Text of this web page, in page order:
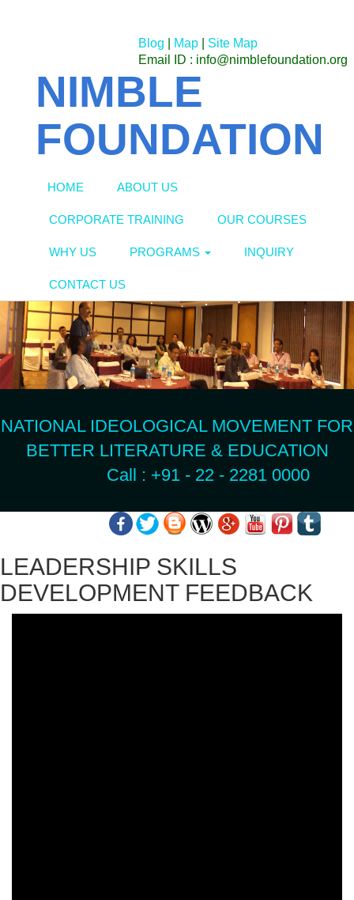
Blog Map
Site Map
Email ID : info@nimblefoundation.org
NIMBLE
FOUNDATION
HOME ABOUT US
CORPORATE TRAINING OUR COURSES
WHY US PROGRAMS INQUIRY
CONTACT US
NATIONAL IDEOLOGICAL MOVEMENT FOR
BETTER LITERATURE & EDUCATION
Call : +91 - 22 - 2281 0000
LEADERSHIP SKILLS
DEVELOPMENT FEEDBACK